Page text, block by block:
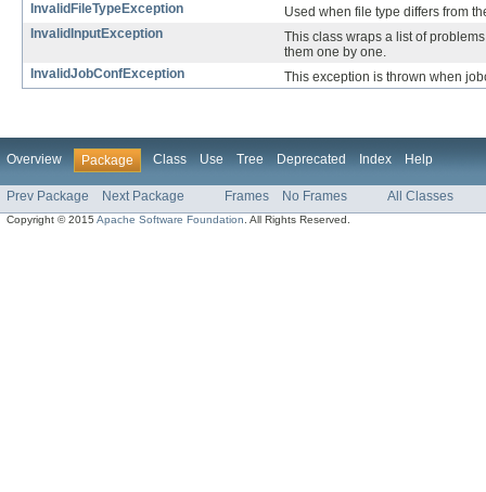
InvalidFileTypeException
Used when file type differs from
InvalidInputException
This class wraps a list of
them one by one.
InvalidJobConfException
This exception is thrown when
Overview Package Class Use Tree Deprecated Index Help
Prev Package Next Package Frames No Frames All Classes
Copyright © 2015Apache Software Foundation . All Rights Reserved.